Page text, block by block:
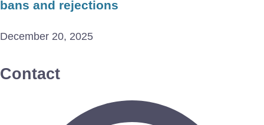
bans and rejections
December 20, 2025
Contact